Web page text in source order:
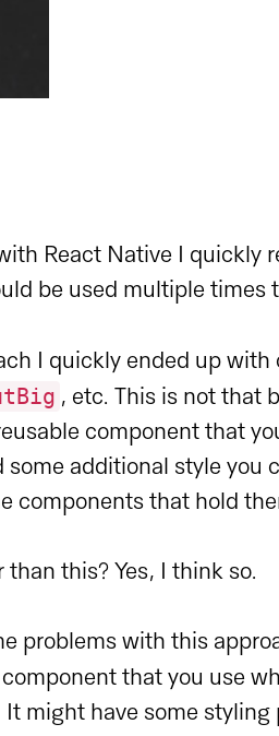
React Native I quickly
be used multiple times
I quickly ended up
, etc. This is not that
component that
additional style you
components that hold
this? Yes, I think so.
problems with this
component that you use
might have some styling